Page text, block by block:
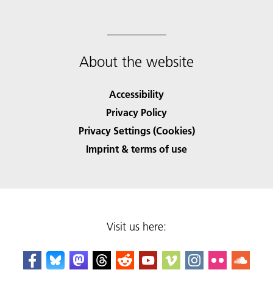
About the website
Accessibility
Privacy Policy
Privacy Settings (Cookies)
Imprint & terms of use
Visit us here: